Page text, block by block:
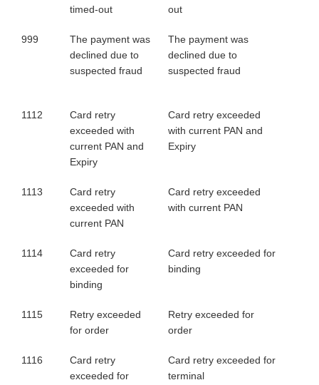
timed-out
out
999
The payment was
declined due to
suspected fraud
The payment was
declined due to
suspected fraud
1112
Card retry
exceeded with
current PAN and
Expiry
Card retry exceeded
with current PAN and
Expiry
1113
Card retry
exceeded with
current PAN
Card retry exceeded
with current PAN
1114
Card retry
exceeded for
binding
Card retry exceeded for
binding
1115
Retry exceeded
for order
Retry exceeded for
order
1116
Card retry
exceeded for
Card retry exceeded for
terminal